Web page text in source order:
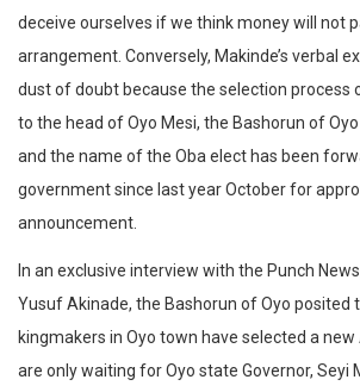
deceive ourselves if we think money will not
arrangement. Conversely, Makinde’s verbal
dust of doubt because the selection process
to the head of Oyo Mesi, the Bashorun of
and the name of the Oba elect has been
government since last year October for
announcement.
In an exclusive interview with the Punch
Yusuf Akinade, the Bashorun of Oyo posited
kingmakers in Oyo town have selected a
are only waiting for Oyo state Governor, Seyi